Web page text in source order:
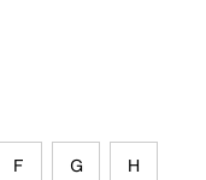
F G H